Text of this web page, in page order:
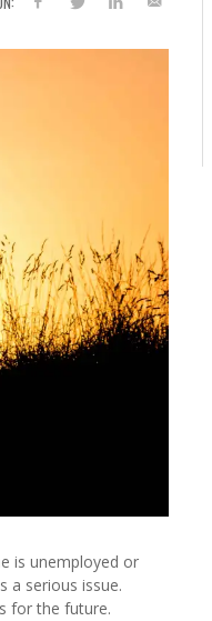
is unemployed or
a serious issue.
for the future.